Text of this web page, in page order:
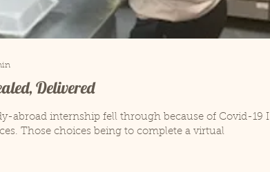
Delivered
abroad internship fell through because of Covid-19 I
Those choices being to complete a virtual